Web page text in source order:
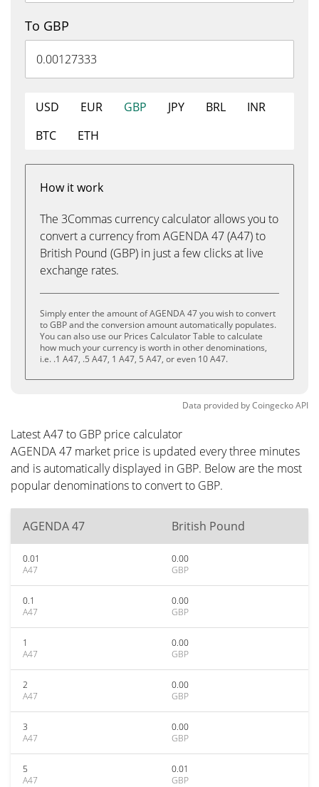
To GBP
USD EUR GBP JPY BRL
INR
BTC
ETH
How it work
The 3Commas currency calculator allows you to
convert a currency from AGENDA 47 (A47) to
British Pound (GBP) in just a few clicks at live
exchange rates.
Simply enter the amount of AGENDA 47 you wish to convert
to GBP and the conversion amount automatically populates.
You can also use our Prices Calculator Table to calculate
how much your currency is worth in other denominations,
i.e. .1 A47, .5 A47, 1 A47, 5 A47, or even 10 A47.
Data provided byCoingeckoAPI
Latest A47 to GBP price calculator
AGENDA 47 market price is updated every three minutes
and is automatically displayed in GBP. Below are the most
popular denominations to convert to GBP.
AGENDA 47 British Pound
0.01
A47
0.00
GBP
0.1
A47
0.00
GBP
1
A47
0.00
GBP
2
A47
0.00
GBP
3
A47
0.00
GBP
5
A47
0.01
GBP